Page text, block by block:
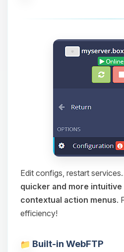
Edit configs, restart
quicker and more intuitive
contextual action menus.
efficiency!
Built-in WebFTP